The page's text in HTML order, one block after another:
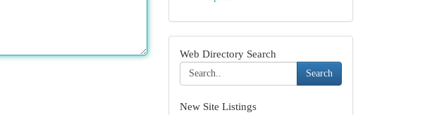
Web Directory Search
Search
New Site Listings